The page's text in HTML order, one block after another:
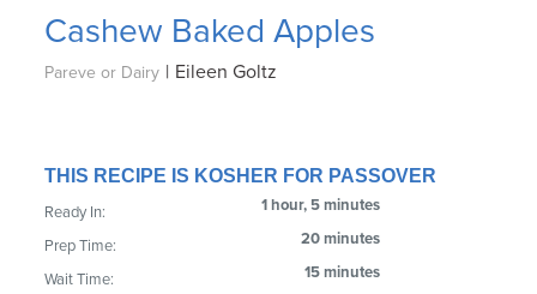
Cashew Baked Apples
Pareve or Dairy | Eileen Goltz
THIS RECIPE IS KOSHER FOR PASSOVER
Ready In: 1 hour, 5 minutes
Prep Time: 20 minutes
Wait Time: 15 minutes